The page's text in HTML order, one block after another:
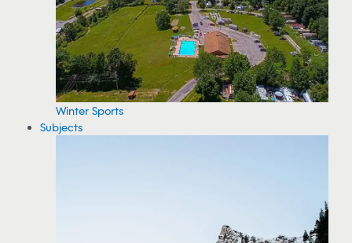
Winter Sports
Subjects